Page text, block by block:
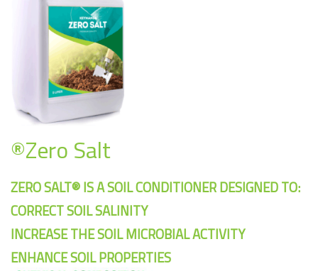
®Zero Salt
ZERO SALT® IS A SOIL CONDITIONER DESIGNED TO:
CORRECT SOIL SALINITY
INCREASE THE SOIL MICROBIAL ACTIVITY
ENHANCE SOIL PROPERTIES